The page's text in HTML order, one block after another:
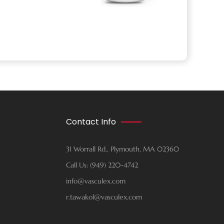
Contact Info
31 Worrall Rd., Plymouth, MA 02360
Call Us: (949) 220-4742
info@vasculex.com
r.tawakol@vasculex.com